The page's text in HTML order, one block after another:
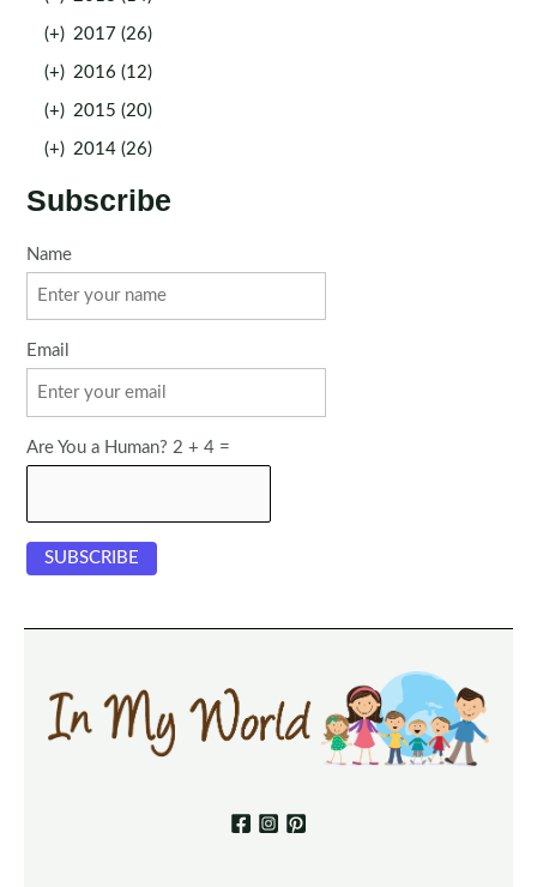
(+) 2017 (26)
(+) 2016 (12)
(+) 2015 (20)
(+) 2014 (26)
Subscribe
Name
Email
Are You a Human? 2 + 4 =